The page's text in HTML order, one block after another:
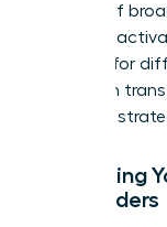
Instead of
focus on
network for
approach
powerful
Activating
Responders